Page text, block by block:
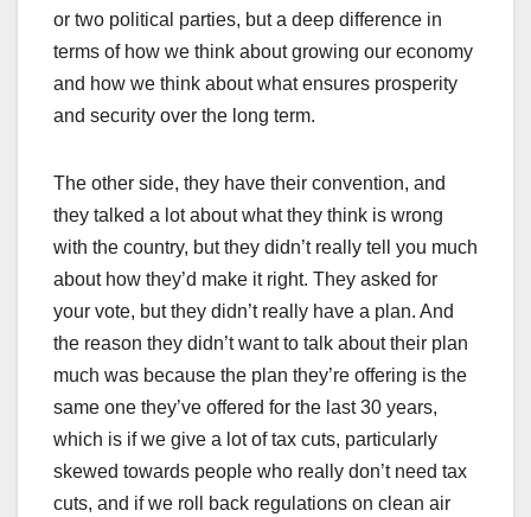
or two political parties, but a deep difference in
terms of how we think about growing our economy
and how we think about what ensures prosperity
and security over the long term.
The other side, they have their convention, and
they talked a lot about what they think is wrong
with the country, but they didn’t really tell you much
about how they’d make it right. They asked for
your vote, but they didn’t really have a plan. And
the reason they didn’t want to talk about their plan
much was because the plan they’re offering is the
same one they’ve offered for the last 30 years,
which is if we give a lot of tax cuts, particularly
skewed towards people who really don’t need tax
cuts, and if we roll back regulations on clean air